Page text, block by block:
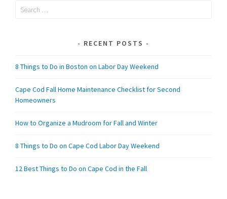
Search
RECENT POSTS
8 Things to Do in Boston on Labor Day Weekend
Cape Cod Fall Home Maintenance Checklist for Second
Homeowners
How to Organize a Mudroom for Fall and Winter
8 Things to Do on Cape Cod Labor Day Weekend
12 Best Things to Do on Cape Cod in the Fall